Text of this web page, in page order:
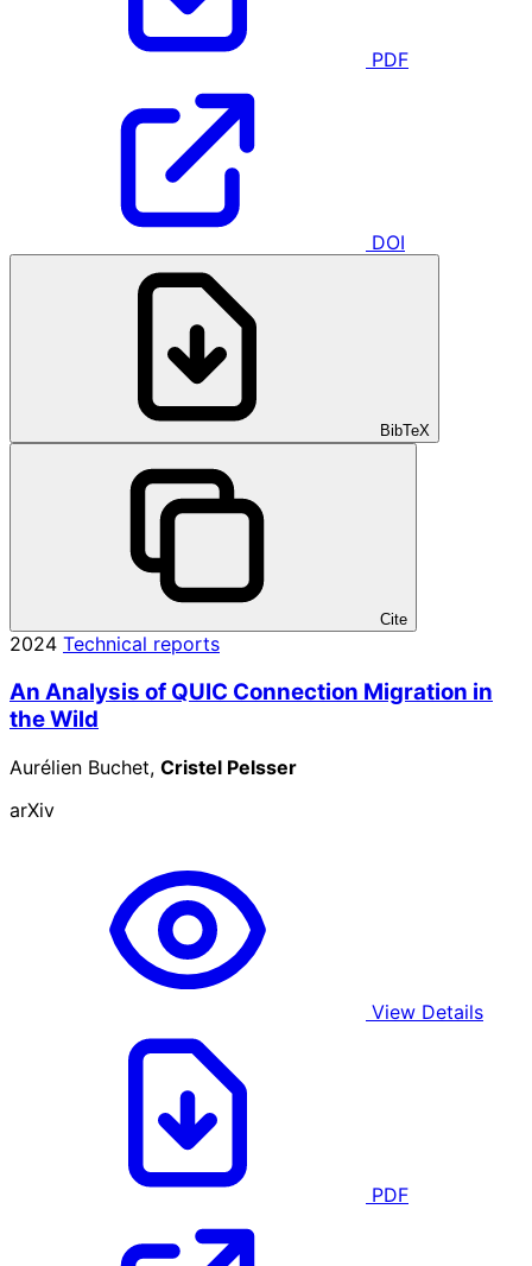
PDF
DOI
BibTeX
Cite
2024 Technical reports
An Analysis of QUIC Connection Migration in
the Wild
Aurélien Buchet, Cristel Pelsser
arXiv
View Details
PDF